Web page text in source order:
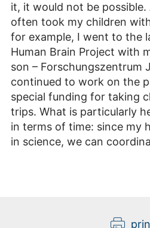
it, it would not be
often took my children
for example, I went to the
Human Brain Project with
son – Forschungszentrum
continued to work on the
special funding for taking
trips. What is particularly
in terms of time: since my
in science, we can